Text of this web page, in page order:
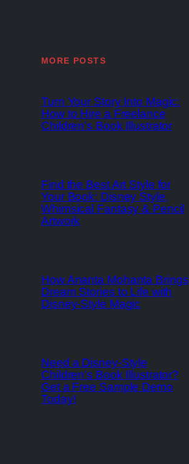
MORE POSTS
Turn Your Story Into Magic:
How to Hire a Freelance
Children’s Book Illustrator
Find the Best Art Style for
Your Book: Disney Style,
Whimsical Fantasy & Pencil
Artwork
How Ananta Mohanta Brings
Dream Stories to Life with
Disney-Style Magic
Need a Disney-Style
Children’s Book Illustrator?
Get a Free Sample Demo
Today!